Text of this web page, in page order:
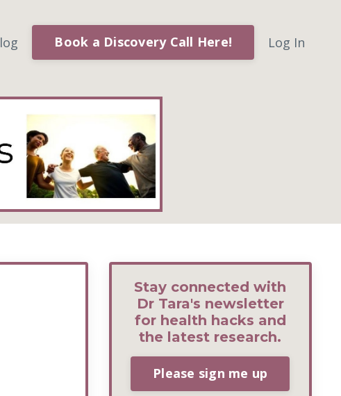
Book a Discovery Call Here! Log In
Stay connected with
Dr Tara's newsletter
for health hacks and
the latest research.
Please sign me up